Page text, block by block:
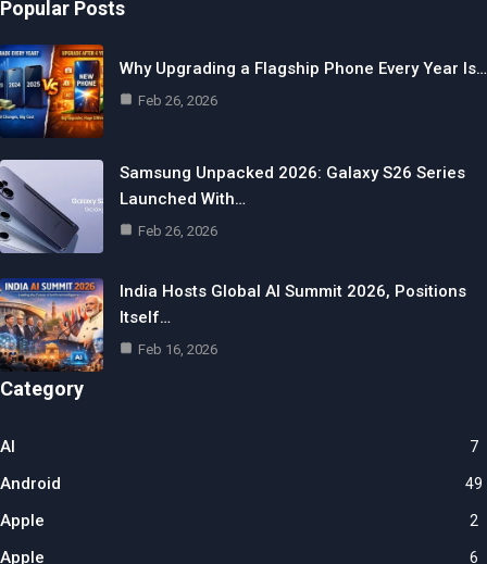
Popular Posts
Why Upgrading a Flagship Phone Every Year Is…
Feb 26, 2026
Samsung Unpacked 2026: Galaxy S26 Series
Launched With…
Feb 26, 2026
India Hosts Global AI Summit 2026, Positions
Itself…
Feb 16, 2026
Category
AI 7
Android 49
Apple 2
Apple 6